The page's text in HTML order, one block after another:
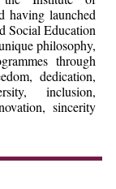
having launched
Social Education
philosophy,
through
dedication,
inclusion,
sincerity